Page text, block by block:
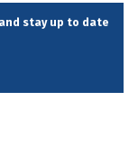
stay up to date